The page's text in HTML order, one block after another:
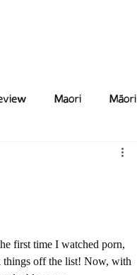
Maori Māori
first time I watched porn,
things off the list! Now, with